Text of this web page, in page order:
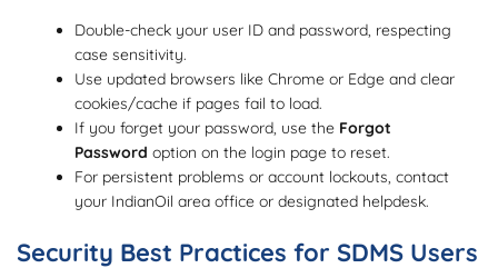
Double-check your user ID and password, respecting
case sensitivity.
Use updated browsers like Chrome or Edge and clear
cookies/cache if pages fail to load.
If you forget your password, use the Forgot
Password option on the login page to reset.
For persistent problems or account lockouts, contact
your IndianOil area office or designated helpdesk.
Security Best Practices for SDMS Users